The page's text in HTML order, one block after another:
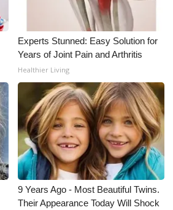
Experts Stunned: Easy Solution for
Years of Joint Pain and Arthritis
Healthier Living
9 Years Ago - Most Beautiful Twins.
Their Appearance Today Will Shock